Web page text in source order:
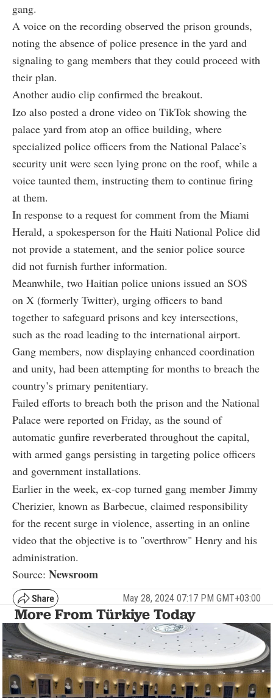
gang.
A voice on the recording observed the prison grounds,
noting the absence of police presence in the yard and
signaling to gang members that they could proceed with
their plan.
Another audio clip confirmed the breakout.
Izo also posted a drone video on TikTok showing the
palace yard from atop an office building, where
specialized police officers from the National Palace’s
security unit were seen lying prone on the roof, while a
voice taunted them, instructing them to continue firing
at them.
In response to a request for comment from the Miami
Herald, a spokesperson for the Haiti National Police did
not provide a statement, and the senior police source
did not furnish further information.
Meanwhile, two Haitian police unions issued an SOS
on X (formerly Twitter), urging officers to band
together to safeguard prisons and key intersections,
such as the road leading to the international airport.
Gang members, now displaying enhanced coordination
and unity, had been attempting for months to breach the
country’s primary penitentiary.
Failed efforts to breach both the prison and the National
Palace were reported on Friday, as the sound of
automatic gunfire reverberated throughout the capital,
with armed gangs persisting in targeting police officers
and government installations.
Earlier in the week, ex-cop turned gang member Jimmy
Cherizier, known as Barbecue, claimed responsibility
for the recent surge in violence, asserting in an online
video that the objective is to "overthrow" Henry and his
administration.
Source: Newsroom
May 28, 2024 07:17 PM GMT+03:00
More From Türkiye Today